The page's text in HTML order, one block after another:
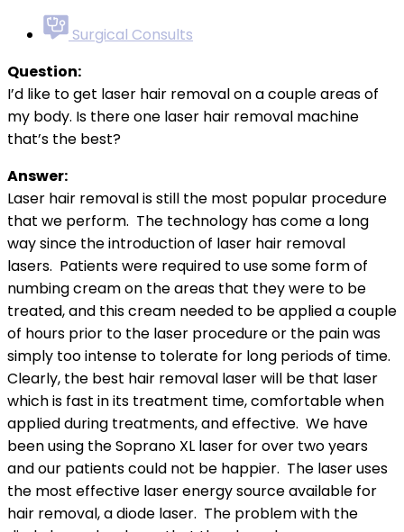
Surgical Consults
Question:
I’d like to get laser hair removal on a couple areas of
my body. Is there one laser hair removal machine
that’s the best?
Answer:
Laser hair removal is still the most popular procedure
that we perform. The technology has come a long
way since the introduction of laser hair removal
lasers. Patients were required to use some form of
numbing cream on the areas that they were to be
treated, and this cream needed to be applied a couple
of hours prior to the laser procedure or the pain was
simply too intense to tolerate for long periods of time.
Clearly, the best hair removal laser will be that laser
which is fast in its treatment time, comfortable when
applied during treatments, and effective. We have
been using the Soprano XL laser for over two years
and our patients could not be happier. The laser uses
the most effective laser energy source available for
hair removal, a diode laser. The problem with the